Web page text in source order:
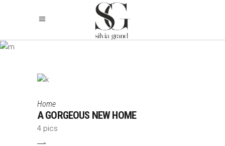
ARCHIVE
Home
A GORGEOUS NEW HOME
4 pics